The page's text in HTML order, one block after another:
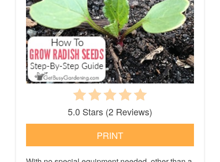
5.0 Stars (2 Reviews)
PRINT